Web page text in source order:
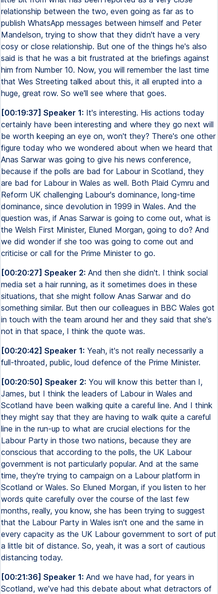
relationship between the two, even going as far as to
publish WhatsApp messages between himself and Peter
Mandelson, trying to show that they didn't have a very
cosy or close relationship. But one of the things he's also
said is that he was a bit frustrated at the briefings against
him from Number 10. Now, you will remember the last time
that Wes Streeting talked about this, it all erupted into a
huge, great row. So we'll see where that goes.
[00:19:37] Speaker 1: It's interesting. His actions today
certainly have been interesting and where they go next will
be worth keeping an eye on, won't they? There's one other
figure today who we wondered about when we heard that
Anas Sarwar was going to give his news conference,
because if the polls are bad for Labour in Scotland, they
are bad for Labour in Wales as well. Both Plaid Cymru and
Reform UK challenging Labour's dominance, long-time
dominance, since devolution in 1999 in Wales. And the
question was, if Anas Sarwar is going to come out, what is
the Welsh First Minister, Eluned Morgan, going to do? And
we did wonder if she too was going to come out and
criticise or call for the Prime Minister to go.
[00:20:27] Speaker 2: And then she didn't. I think social
media set a hair running, as it sometimes does in these
situations, that she might follow Anas Sarwar and do
something similar. But then our colleagues in BBC Wales got
in touch with the team around her and they said that she's
not in that space, I think the quote was.
[00:20:42] Speaker 1: Yeah, it's not really necessarily a
full-throated, public, loud defence of the Prime Minister.
[00:20:50] Speaker 2: You will know this better than I,
James, but I think the leaders of Labour in Wales and
Scotland have been walking quite a careful line. And I think
they might say that they are having to walk quite a careful
line in the run-up to what are crucial elections for the
Labour Party in those two nations, because they are
conscious that according to the polls, the UK Labour
government is not particularly popular. And at the same
time, they're trying to campaign on a Labour platform in
Scotland or Wales. So Eluned Morgan, if you listen to her
words quite carefully over the course of the last few
months, really, you know, she has been trying to suggest
that the Labour Party in Wales isn't one and the same in
every capacity as the UK Labour government to sort of put
a little bit of distance. So, yeah, it was a sort of cautious
distancing today.
[00:21:36] Speaker 1: And we have had, for years in
Scotland, we've had this debate about what detractors of